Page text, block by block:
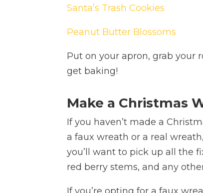
Santa’s Trash Cookies
Peanut Butter Blossoms
Put on your apron, grab your
get baking!
Make a Christmas
If you haven’t made a
a faux wreath or a real
you’ll want to pick up all the
red berry stems, and any